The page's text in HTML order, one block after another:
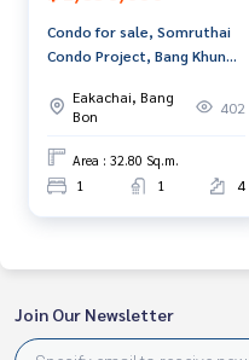
**We provide free loan
vice Available from every
**with special interest
0-100% of the appraised
If interested, ask for more
ment to see the house at
Tel :0828022456
Kung
Line ID : 0828022456​
Callcenter :02-047-4282
Interested in viewing
s
Condo for sale, Somruthai
Condo Project, Bang Khun
Eakachai, Bang
Bon
402
Area : 32.80 Sq.m.
1 1 4
Join Our Newsletter